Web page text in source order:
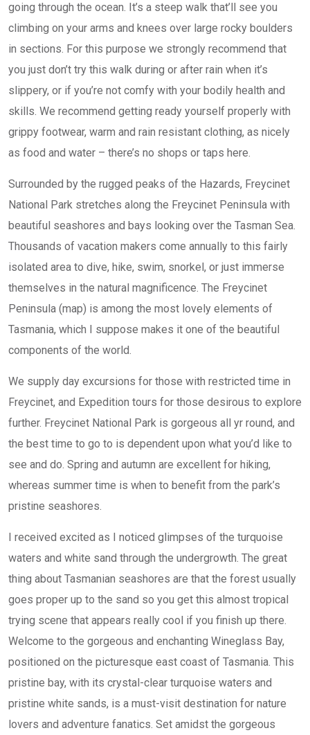
going through the ocean. It’s a steep walk that’ll see you
climbing on your arms and knees over large rocky boulders
in sections. For this purpose we strongly recommend that
you just don’t try this walk during or after rain when it’s
slippery, or if you’re not comfy with your bodily health and
skills. We recommend getting ready yourself properly with
grippy footwear, warm and rain resistant clothing, as nicely
as food and water – there’s no shops or taps here.
Surrounded by the rugged peaks of the Hazards, Freycinet
National Park stretches along the Freycinet Peninsula with
beautiful seashores and bays looking over the Tasman Sea.
Thousands of vacation makers come annually to this fairly
isolated area to dive, hike, swim, snorkel, or just immerse
themselves in the natural magnificence. The Freycinet
Peninsula (map) is among the most lovely elements of
Tasmania, which I suppose makes it one of the beautiful
components of the world.
We supply day excursions for those with restricted time in
Freycinet, and Expedition tours for those desirous to explore
further. Freycinet National Park is gorgeous all yr round, and
the best time to go to is dependent upon what you’d like to
see and do. Spring and autumn are excellent for hiking,
whereas summer time is when to benefit from the park’s
pristine seashores.
I received excited as I noticed glimpses of the turquoise
waters and white sand through the undergrowth. The great
thing about Tasmanian seashores are that the forest usually
goes proper up to the sand so you get this almost tropical
trying scene that appears really cool if you finish up there.
Welcome to the gorgeous and enchanting Wineglass Bay,
positioned on the picturesque east coast of Tasmania. This
pristine bay, with its crystal-clear turquoise waters and
pristine white sands, is a must-visit destination for nature
lovers and adventure fanatics. Set amidst the gorgeous